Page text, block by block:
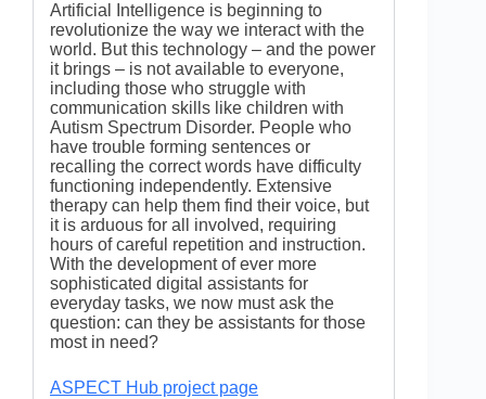
Artificial Intelligence is beginning to
revolutionize the way we interact with the
world. But this technology – and the power
it brings – is not available to everyone,
including those who struggle with
communication skills like children with
Autism Spectrum Disorder. People who
have trouble forming sentences or
recalling the correct words have difficulty
functioning independently. Extensive
therapy can help them find their voice, but
it is arduous for all involved, requiring
hours of careful repetition and instruction.
With the development of ever more
sophisticated digital assistants for
everyday tasks, we now must ask the
question: can they be assistants for those
most in need?
ASPECT Hub project page